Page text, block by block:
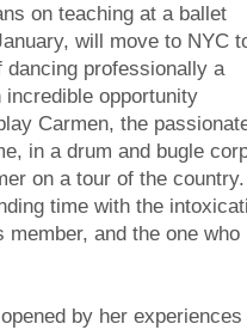
on teaching at a ballet
will move to NYC
dancing professionally a
incredible opportunity
Carmen, the
in a drum and bugle
on a tour of the country.
time with the
and the one
by her